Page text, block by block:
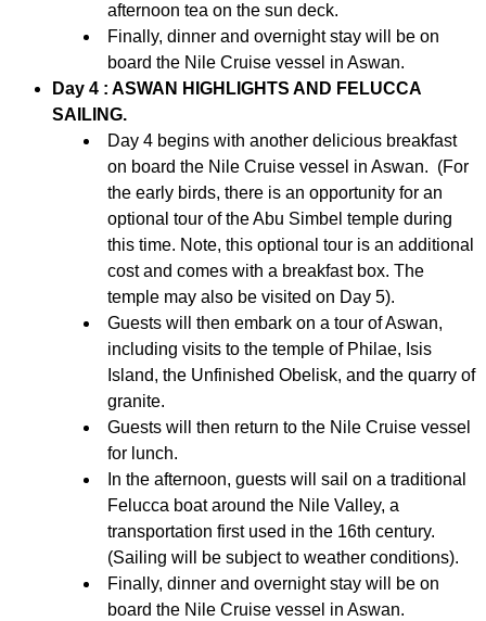
afternoon tea on the sun deck.
Finally, dinner and overnight stay will be on
board the Nile Cruise vessel in Aswan.
Day 4 : ASWAN HIGHLIGHTS AND FELUCCA
SAILING.
Day 4 begins with another delicious breakfast
on board the Nile Cruise vessel in Aswan. (For
the early birds, there is an opportunity for an
optional tour of the Abu Simbel temple during
this time. Note, this optional tour is an additional
cost and comes with a breakfast box. The
temple may also be visited on Day 5).
Guests will then embark on a tour of Aswan,
including visits to the temple of Philae, Isis
Island, the Unfinished Obelisk, and the quarry of
granite.
Guests will then return to the Nile Cruise vessel
for lunch.
In the afternoon, guests will sail on a traditional
Felucca boat around the Nile Valley, a
transportation first used in the 16th century.
(Sailing will be subject to weather conditions).
Finally, dinner and overnight stay will be on
board the Nile Cruise vessel in Aswan.